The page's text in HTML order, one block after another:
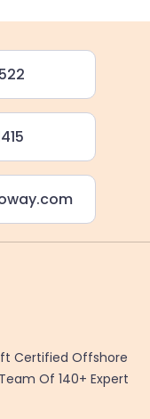
Certified Offshore
Of 140+ Expert